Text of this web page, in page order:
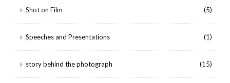
Shot on Film (5)
Speeches and Presentations (1)
story behind the photograph (15)